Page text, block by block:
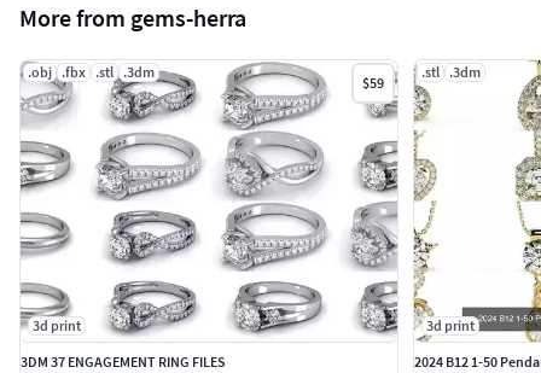
More from gems-herra
.obj .fbx .stl .3dm
$59
3d print
3DM 37 ENGAGEMENT RING FILES
.stl .3dm
3d print
2024 B12 1-50